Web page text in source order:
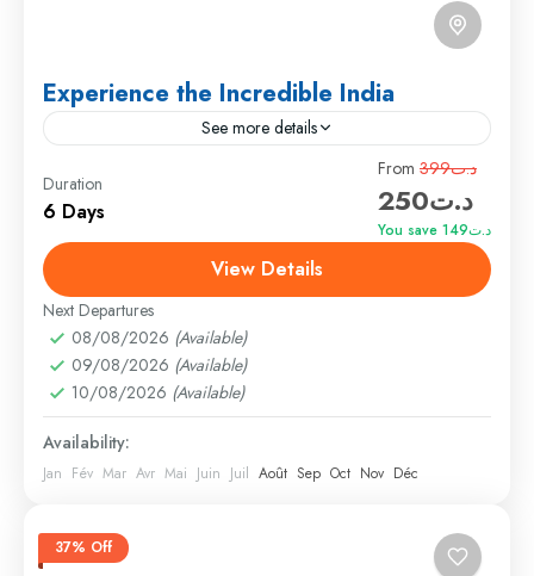
Experience the Incredible India
See more details
Travel is the movement of people between relatively
distant geographical locations, and can involve travel
by foot, bicycle, automobile, train, boat, bus,
airplane, or other...
Peru,Srilanka
Medium
1 Person
Duration
6 Days
From د.ت399
د.ت250
You save د.ت149
View Details
Next Departures
08/08/2026 (Available)
09/08/2026 (Available)
10/08/2026 (Available)
Availability:
Jan Fév Mar Avr Mai Juin Juil Août Sep Oct Nov Déc
37% Off